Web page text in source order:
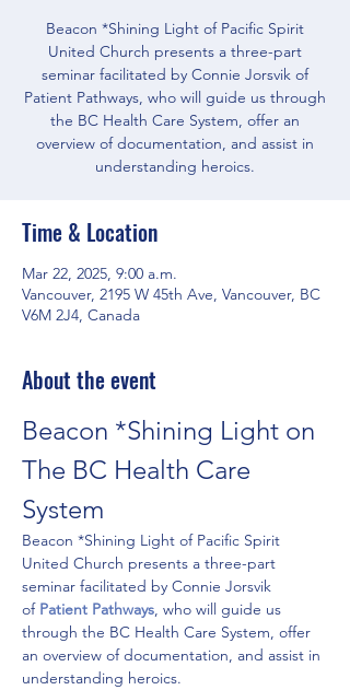
Beacon *Shining Light of Pacific Spirit
United Church presents a three-part
seminar facilitated by Connie Jorsvik of
Patient Pathways, who will guide us through
the BC Health Care System, offer an
overview of documentation, and assist in
understanding heroics.
Time & Location
Mar 22, 2025, 9:00 a.m.
Vancouver, 2195 W 45th Ave, Vancouver, BC
V6M 2J4, Canada
About the event
Beacon *Shining Light on
The BC Health Care
System
Beacon *Shining Light of Pacific Spirit
United Church presents a three-part
seminar facilitated by Connie Jorsvik
of Patient Pathways, who will guide us
through the BC Health Care System, offer
an overview of documentation, and assist in
understanding heroics.